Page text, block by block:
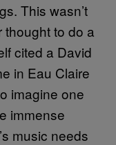
This wasn’t
to do a
cited a David
in Eau Claire
imagine one
immense
music needs